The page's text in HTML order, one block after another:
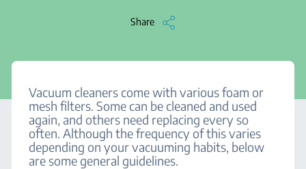
Share
Vacuum cleaners come with various foam or
mesh filters. Some can be cleaned and used
again, and others need replacing every so
often. Although the frequency of this varies
depending on your vacuuming habits, below
are some general guidelines.